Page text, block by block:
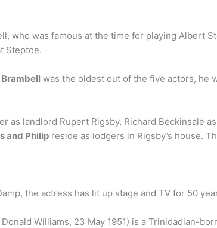
who was famous at the time for playing Albert
Steptoe.
was the oldest out of the five actors, he
as landlord Rupert Rigsby, Richard Beckinsale
and Philip reside as lodgers in Rigsby’s house.
the actress has lit up stage and TV for 50
Williams, 23 May 1951) is a Trinidadian-